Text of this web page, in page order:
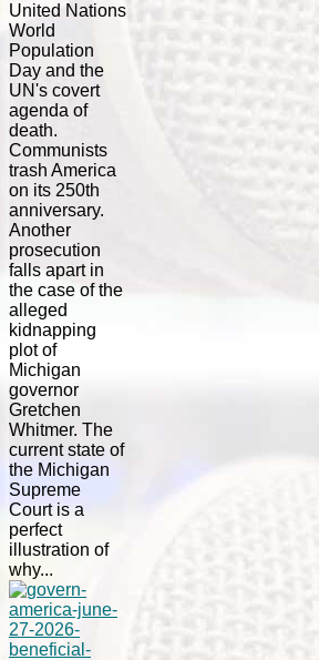
United Nations
World
Population
Day and the
UN's covert
agenda of
death.
Communists
trash America
on its 250th
anniversary.
Another
prosecution
falls apart in
the case of the
alleged
kidnapping
plot of
Michigan
governor
Gretchen
Whitmer. The
current state of
the Michigan
Supreme
Court is a
perfect
illustration of
why...